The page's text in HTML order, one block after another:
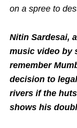
on a spree to
Nitin Sardesai,
music video by
remember
decision to
rivers if the
shows his